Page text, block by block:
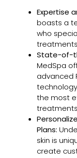
Expertise
boasts a
who
State-of-
MedSpa
advanced
the most
Plans:
skin is
create